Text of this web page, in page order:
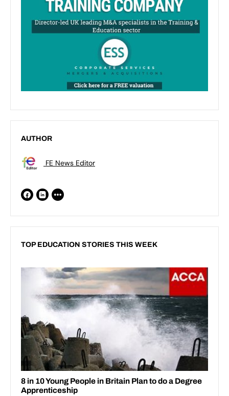
AUTHOR
FE News Editor
TOP EDUCATION STORIES THIS WEEK